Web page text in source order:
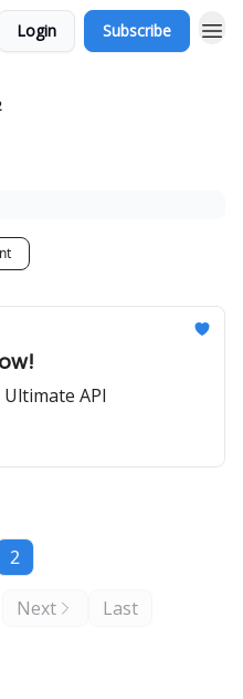
Login Subscribe
API
2
Next Last